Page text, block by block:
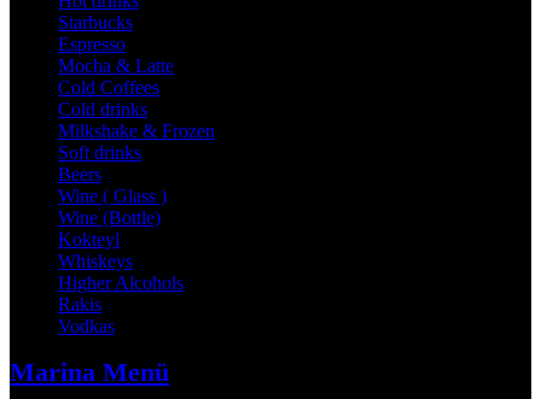
Starbucks
Espresso
Mocha & Latte
Cold Coffees
Cold drinks
Milkshake & Frozen
Soft drinks
Beers
Wine ( Glass )
Wine (Bottle)
Kokteyl
Whiskeys
Higher Alcohols
Rakis
Vodkas
Marina Menü